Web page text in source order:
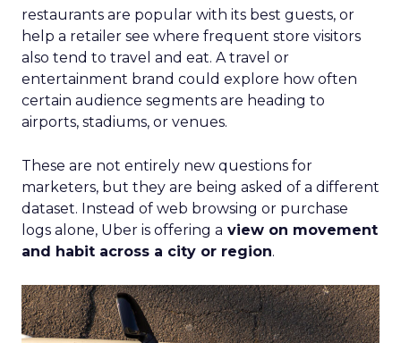
Pooch & Mutt: By ramping up their TikTok
spend, they improved customer acquisition
costs (CAC) and saw revenue soar.
The Essence Vault: They kept their CAC
steady while boosting their Meta spend,
management.
Represent: They took efficiency to the next
level and expanded their presence in the US
market, thanks to their savvy TikTok
investments.
Insights from the Experts
Fospha teamed up with Meta Marketing Science